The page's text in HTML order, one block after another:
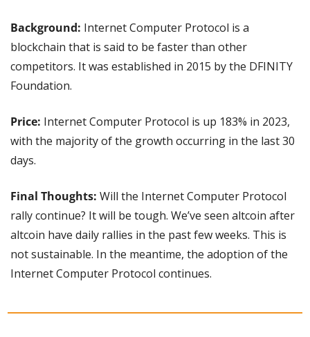
Background: Internet Computer Protocol is a
blockchain that is said to be faster than other
competitors. It was established in 2015 by the DFINITY
Foundation.
Price: Internet Computer Protocol is up 183% in 2023,
with the majority of the growth occurring in the last 30
days.
Final Thoughts: Will the Internet Computer Protocol
rally continue? It will be tough. We’ve seen altcoin after
altcoin have daily rallies in the past few weeks. This is
not sustainable. In the meantime, the adoption of the
Internet Computer Protocol continues.